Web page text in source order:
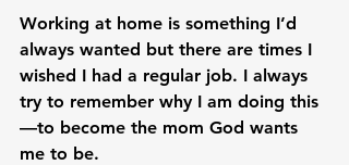
Working at home is something I’d
always wanted but there are times I
wished I had a regular job. I always
try to remember why I am doing this
—to become the mom God wants
me to be.